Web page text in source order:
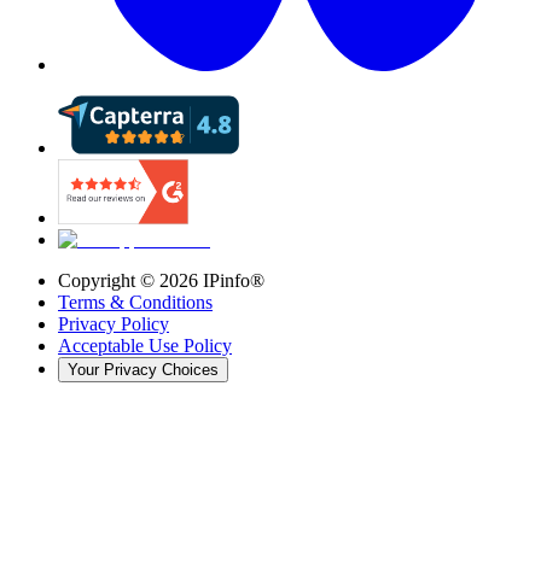
Copyright © 2026 IPinfo®
Terms & Conditions
Privacy Policy
Acceptable Use Policy
Your Privacy Choices